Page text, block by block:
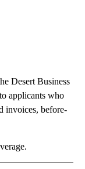
Desert Business
applicants who
invoices, before-